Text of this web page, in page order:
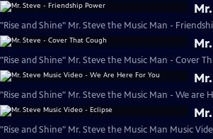
"Rise and Shine" Mr. Steve the Music Man -
"Rise and Shine" Mr. Steve the Music Man - Cover
"Rise and Shine" Mr. Steve the Music Man - We are
"Rise and Shine" Mr. Steve the Music Man Music